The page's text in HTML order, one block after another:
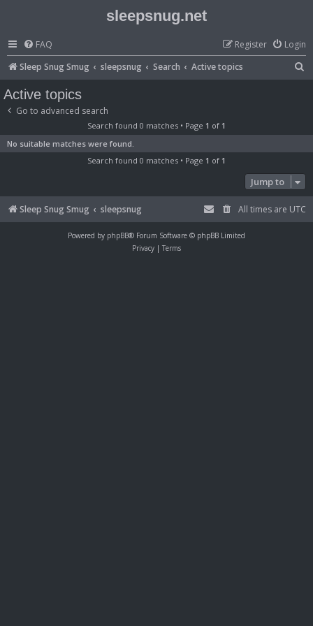
sleepsnug.net
FAQ Login
Register
Sleep Snug Smug
sleepsnug Search Active topics
c
Active topics
Go to advanced search
Search found 0 matches • Page 1 of 1
No suitable matches were found.
Search found 0 matches • Page 1 of 1
Jump to
Sleep Snug Smug sleepsnug All times are UTC
Powered by phpBB® Forum Software © phpBB Limited
Privacy | Terms